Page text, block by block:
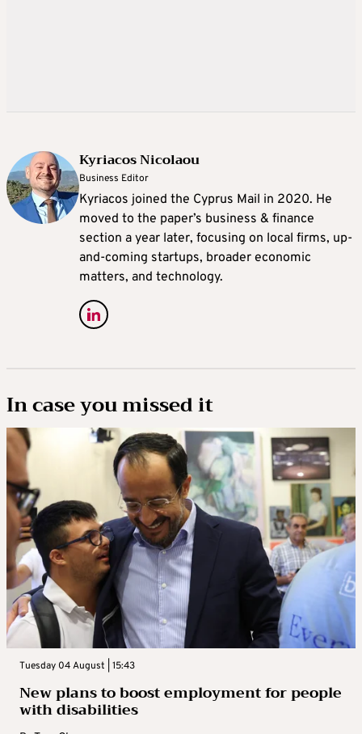
Kyriacos Nicolaou
Business Editor
Kyriacos joined the Cyprus Mail in 2020. He
moved to the paper’s business & finance
section a year later, focusing on local firms, up-
and-coming startups, broader economic
matters, and technology.
In case you missed it
Tuesday 04 August | 15:43
New plans to boost employment for people
with disabilities